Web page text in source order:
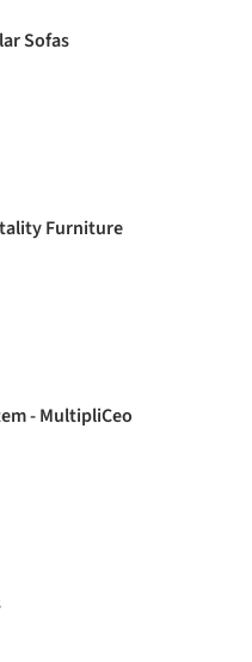
Sofas
Furniture
- MultipliCeo